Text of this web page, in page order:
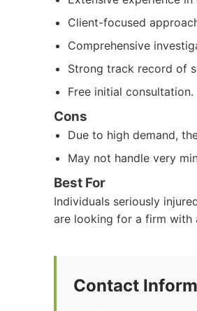
Client-focused
Comprehensive
Strong track record of
Free initial consultation.
Cons
Due to high demand,
May not handle very
Best For
Individuals seriously
are looking for a firm with
Contact